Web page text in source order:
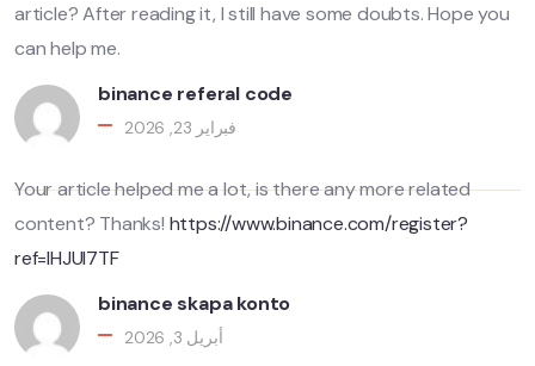
article? After reading it, I still have some doubts. Hope you
can help me.
binance referal code
فبراير 23, 2026
Your article helped me a lot, is there any more related
content? Thanks! https://www.binance.com/register?
ref=IHJUI7TF
binance skapa konto
أبريل 3, 2026